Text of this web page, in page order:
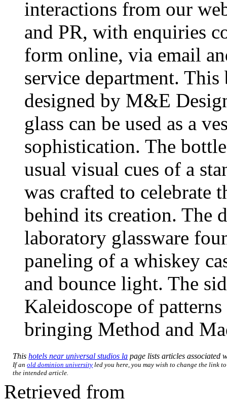
interactions from our
and PR, with enquiries
form online, via email
service department.
designed by M&E
glass can be used as a
sophistication. The
usual visual cues of a
was crafted to celebrate
behind its creation. The
laboratory glassware
paneling of a whiskey
and bounce light. The
Kaleidoscope of
bringing Method and
Thishotels near universal studios la page lists articles associated
If anold dominion university led you here, you may wish to change the link
the intended article.
Retrieved from